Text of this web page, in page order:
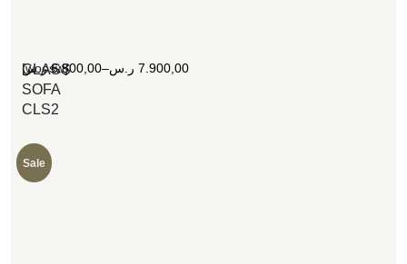
CLASS
SOFA
CLS2
[woosw]6.800,00 ر.س – 7.900,00 ر.س
Sale